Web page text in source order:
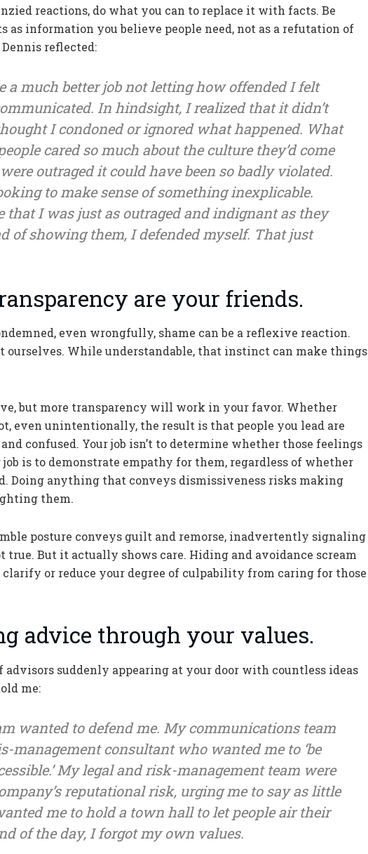
reactions, do what you can to replace it with facts. Be
as information you believe people need, not as a refutation of
Dennis reflected:
a much better job not letting how offended I felt
In hindsight, I realized that it didn’t
I condoned or ignored what happened. What
cared so much about the culture they’d come
outraged it could have been so badly violated.
to make sense of something inexplicable.
that I was just as outraged and indignant as they
of showing them, I defended myself. That just
are your friends.
even wrongfully, shame can be a reflexive reaction.
ourselves. While understandable, that instinct can make things
but more transparency will work in your favor. Whether
even unintentionally, the result is that people you lead are
confused. Your job isn’t to determine whether those feelings
is to demonstrate empathy for them, regardless of whether
Doing anything that conveys dismissiveness risks making
them.
posture conveys guilt and remorse, inadvertently signaling
true. But it actually shows care. Hiding and avoidance scream
clarify or reduce your degree of culpability from caring for those
advice through your values.
advisors suddenly appearing at your door with countless ideas
me:
wanted to defend me. My communications team
management consultant who wanted me to ‘be
My legal and risk-management team were
reputational risk, urging me to say as little
me to hold a town hall to let people air their
of the day, I forgot my own values.